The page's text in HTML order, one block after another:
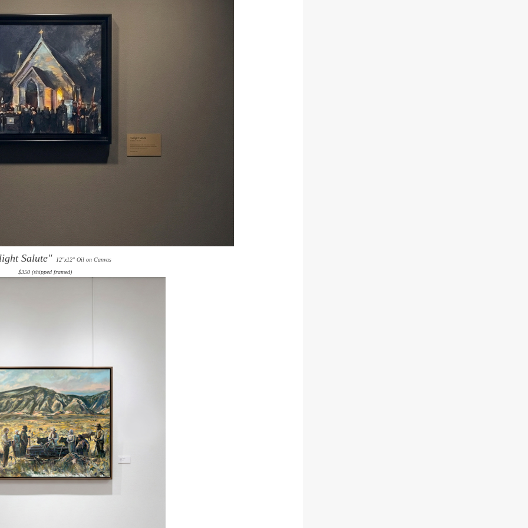
Salute" 12"x12" Oil on Canvas
$350 (shipped framed)